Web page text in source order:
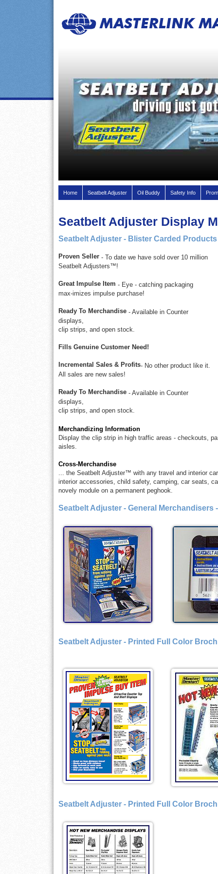
Home Seatbelt Adjuster Oil Buddy Safety Info
Seatbelt Adjuster Display
Seatbelt Adjuster - Blister Carded Products
Proven Seller - To date we have sold over 10 million
Seatbelt Adjusters™!
Great Impulse Item - Eye - catching packaging
max-imizes impulse purchase!
Ready To Merchandise - Available in Counter
displays,
clip strips, and open stock.
Fills Genuine Customer Need!
Incremental Sales & Profits- No other product like it.
All sales are new sales!
Ready To Merchandise - Available in Counter
displays,
clip strips, and open stock.
Merchandizing Information
Display the clip strip in high traffic areas - checkouts,
aisles.
Cross-Merchandise
... the Seatbelt Adjuster™ with any travel and interior
interior accessories, child safety, camping, car seats,
novely module on a permanent peghook.
Seatbelt Adjuster - General Merchandisers
Seatbelt Adjuster - Printed Full Color
Seatbelt Adjuster - Printed Full Color